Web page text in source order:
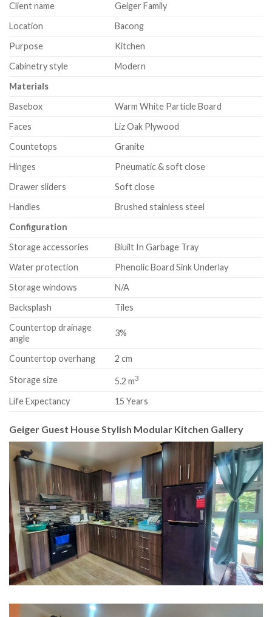
Client name
Geiger Family
Location
Bacong
Purpose
Kitchen
Cabinetry style
Modern
Materials
Basebox
Warm White Particle Board
Faces
Liz Oak Plywood
Countetops
Granite
Hinges
Pneumatic & soft close
Drawer sliders
Soft close
Handles
Brushed stainless steel
Configuration
Storage accessories
Biuilt In Garbage Tray
Water protection
Phenolic Board Sink Underlay
Storage windows
N/A
Backsplash
Tiles
Countertop drainage
angle
3%
Countertop overhang 2 cm
Storage size 5.2 m3
Life Expectancy 15 Years
Geiger Guest House Stylish Modular Kitchen Gallery